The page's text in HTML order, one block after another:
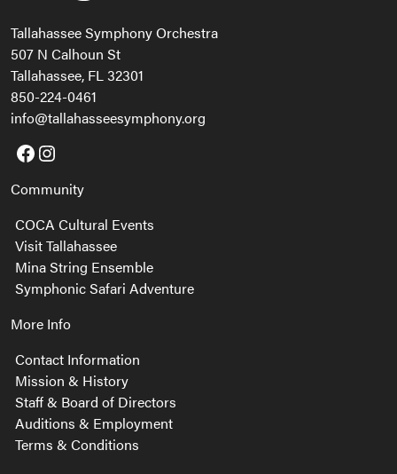
Tallahassee Symphony Orchestra
507 N Calhoun St
Tallahassee, FL 32301
850-224-0461
info@tallahasseesymphony.org
Facebook
Instagram
Community
COCA Cultural Events
Visit Tallahassee
Mina String Ensemble
Symphonic Safari Adventure
More Info
Contact Information
Mission & History
Staff & Board of Directors
Auditions & Employment
Terms & Conditions